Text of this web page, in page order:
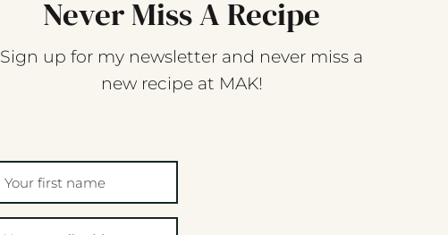
Never Miss A Recipe
Sign up for my newsletter and never miss a
new recipe at MAK!